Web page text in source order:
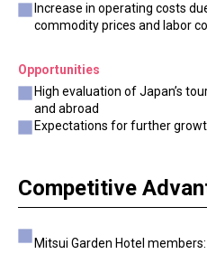
Increase in operating costs
commodity prices and labor
Opportunities
High evaluation of Japan’s
and abroad
Expectations for further
Competitive
Mitsui Garden Hotel